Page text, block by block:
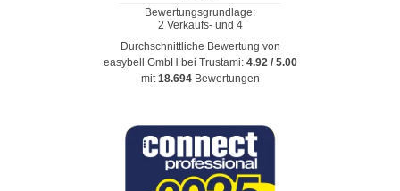
Durchschnittliche Bewertung von
easybell GmbH bei Trustami: 4.92 / 5.00
mit 18.694 Bewertungen